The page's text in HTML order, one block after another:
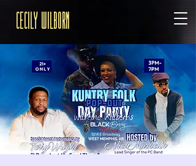
Cecily Wilborn